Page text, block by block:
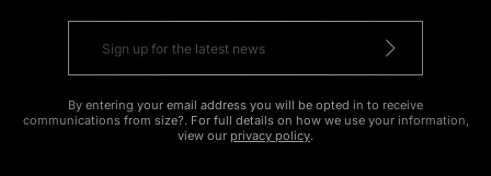
By entering your email address you will be opted in to receive
communications from size?. For full details on how we use your information,
view our privacy policy.